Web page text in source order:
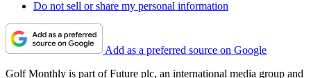
Do not sell or share my personal information
Add as a preferred source on Google
Golf Monthly is part of Future plc, an international media group and